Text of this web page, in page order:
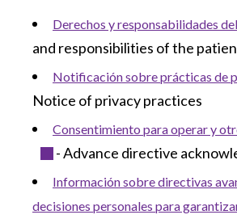
Derechos y responsabilidades
and responsibilities of the
Notificación sobre prácticas de
Notice of privacy practices
Consentimiento para operar y
- Advance directive
Información sobre directivas
decisiones personales para